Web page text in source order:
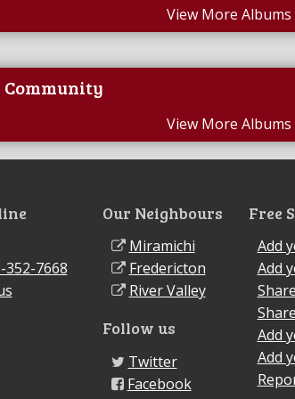
View More Albums
Community
View More Albums
352-7668
Our Neighbours
Miramichi
Fredericton
River Valley
Follow us
Twitter
Facebook
Free
Add
Add
Add
Add